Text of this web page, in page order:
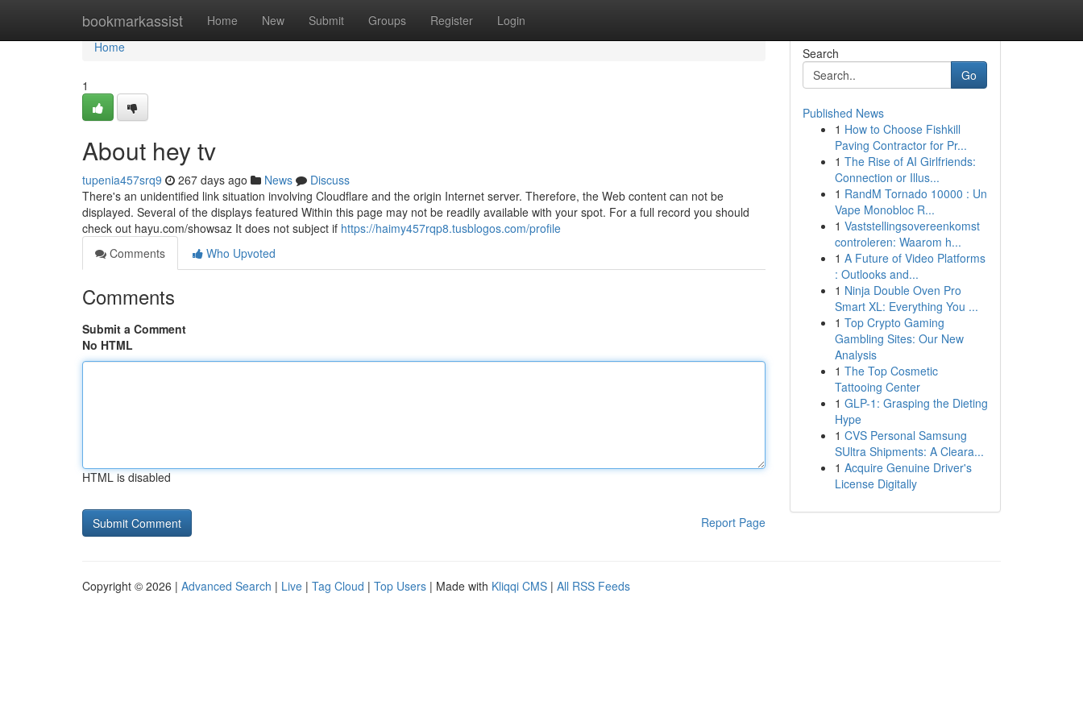
bookmarkassist Home New Submit Groups Register Login
Home
Home
1
About hey tv
tupenia457srq9 267 days ago News
Discuss
There's an unidentified link situation involving Cloudflare and the origin Internet server. Therefore, the Web content can not be
displayed. Several of the displays featured Within this page may not be readily available with your spot. For a full record you should
check out hayu.com/showsaz It does not subject if https://haimy457rqp8.tusblogos.com/profile
Comments
Who Upvoted
Comments
Submit a Comment
No HTML
HTML is disabled
Report Page
Search
Go
Published News
1 How to Choose Fishkill
Paving Contractor for Pr...
1 The Rise of AI Girlfriends:
Connection or Illus...
1 RandM Tornado 10000 : Un
Vape Monobloc R...
1 Vaststellingsovereenkomst
controleren: Waarom h...
1 A Future of Video Platforms
: Outlooks and...
1 Ninja Double Oven Pro
Smart XL: Everything You ...
1 Top Crypto Gaming
Gambling Sites: Our New
Analysis
1 The Top Cosmetic
Tattooing Center
1 GLP-1: Grasping the Dieting
Hype
1 CVS Personal Samsung
SUltra Shipments: A Cleara...
1 Acquire Genuine Driver's
License Digitally
Copyright © 2026 | Advanced Search | Live | Tag Cloud | Top Users | Made with Kliqqi CMS | All RSS Feeds